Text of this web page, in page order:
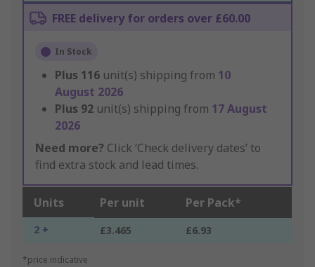
FREE delivery for orders over £60.00
In Stock
Plus 116 unit(s) shipping from 10
August 2026
Plus 92 unit(s) shipping from 17 August
2026
Need more? Click ‘Check delivery dates’ to
find extra stock and lead times.
Units Per unit Per Pack*
2 + £3.465 £6.93
*price indicative